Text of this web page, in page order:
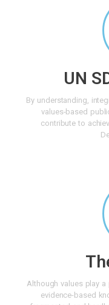
UN
By understanding,
values-based
contribute to
Although values play
evidence-based